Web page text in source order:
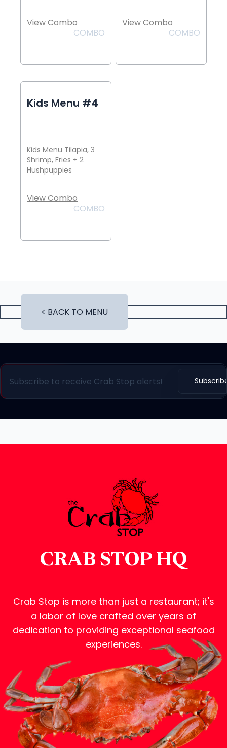
View Combo
COMBO
View Combo
COMBO
Kids Menu #4
Kids Menu Tilapia, 3
Shrimp, Fries + 2
Hushpuppies
View Combo
COMBO
< BACK TO MENU
CRAB STOP HQ
Crab Stop is more than just a restaurant; it's
a labor of love crafted over years of
dedication to providing exceptional seafood
experiences.